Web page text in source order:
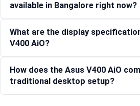
available in Bangalore right now?
What are the display
V400 AiO?
How does the Asus V400 AiO
traditional desktop setup?